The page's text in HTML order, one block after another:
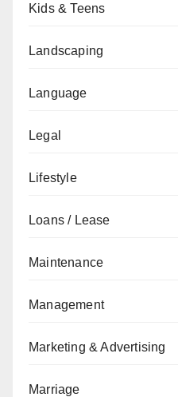
Kids & Teens
Landscaping
Language
Legal
Lifestyle
Loans / Lease
Maintenance
Management
Marketing & Advertising
Marriage